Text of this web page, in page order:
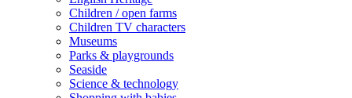
Children / open farms
Children TV characters
Museums
Parks & playgrounds
Seaside
Science & technology